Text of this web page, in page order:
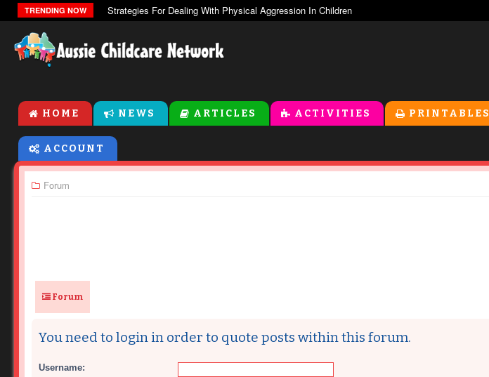
TRENDING NOW The Zones Of Regulation
HOME NEWS ARTICLES ACTIVITIES PRINTABLES
ACCOUNT
Forum
Forum
You need to login in order to quote posts within this forum.
Username: